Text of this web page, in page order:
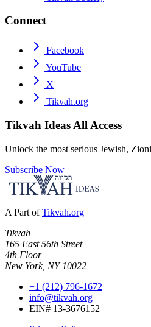
Connect
Facebook
YouTube
X
Tikvah.org
Tikvah Ideas All Access
Unlock the most serious Jewish,
Subscribe Now
A Part of Tikvah.org
Tikvah
165 East 56th Street
4th Floor
New York, NY 10022
+1 (212) 796-1672
info@tikvah.org
EIN# 13-3676152